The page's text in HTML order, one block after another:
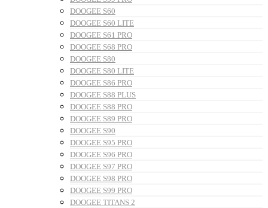
DOOGEE S60
DOOGEE S60 LITE
DOOGEE S61 PRO
DOOGEE S68 PRO
DOOGEE S80
DOOGEE S80 LITE
DOOGEE S86 PRO
DOOGEE S88 PLUS
DOOGEE S88 PRO
DOOGEE S89 PRO
DOOGEE S90
DOOGEE S95 PRO
DOOGEE S96 PRO
DOOGEE S97 PRO
DOOGEE S98 PRO
DOOGEE S99 PRO
DOOGEE TITANS 2